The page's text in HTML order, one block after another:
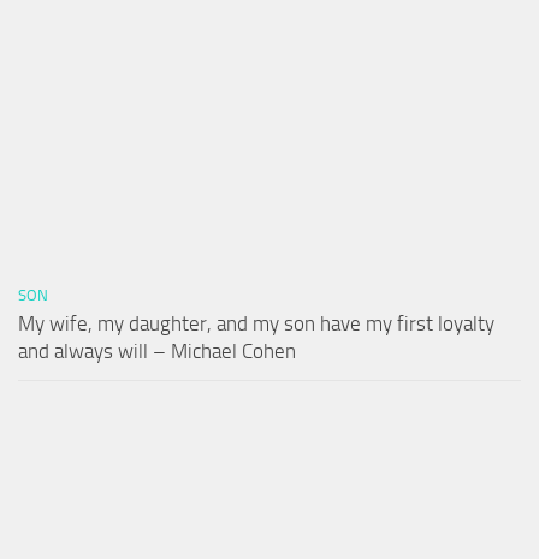
SON
My wife, my daughter, and my son have my first loyalty
and always will – Michael Cohen